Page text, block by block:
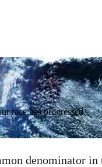
race has progressed.
denominator in